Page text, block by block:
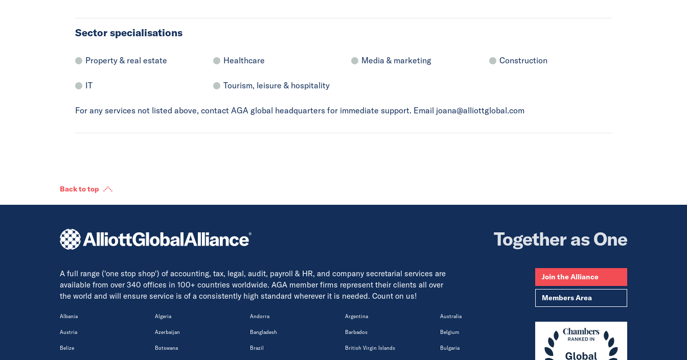
Sector specialisations
Property & real estate Healthcare Media & marketing Construction
IT Tourism, leisure & hospitality
For any services not listed above, contact AGA global headquarters for immediate support. Email joana@alliottglobal.com
Back to top
Together as One
A full range ('one stop shop') of accounting, tax, legal, audit, payroll & HR, and company secretarial services are
available from over 340 offices in 100+ countries worldwide. AGA member firms represent their clients all over
the world and will ensure service is of a consistently high standard wherever it is needed. Count on us!
Albania Algeria Andorra Argentina Australia
Austria Azerbaijan Bangladesh Barbados Belgium
Belize Botswana Brazil British Virgin Islands Bulgaria
Join the Alliance
Members Area